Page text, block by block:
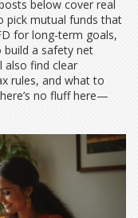
below cover real
mutual funds that
for long-term goals,
a safety net
also find clear
rules, and what to
no fluff here—